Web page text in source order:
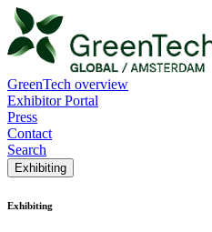
GreenTech overview
Exhibitor Portal
Press
Contact
Search
Exhibiting
Exhibiting